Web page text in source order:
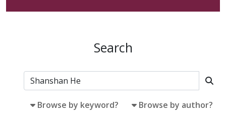
Search
Browse by keyword? Browse by author?